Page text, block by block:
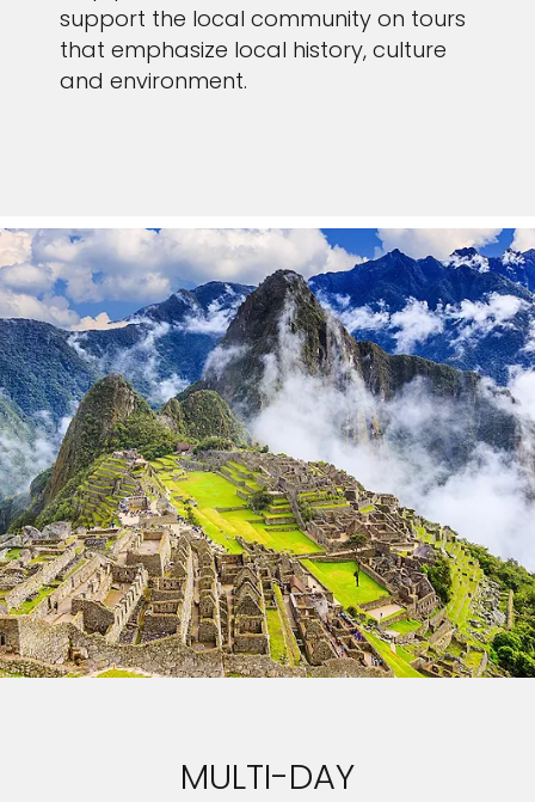
support the local community on tours
that emphasize local history, culture
and environment.
MULTI-DAY